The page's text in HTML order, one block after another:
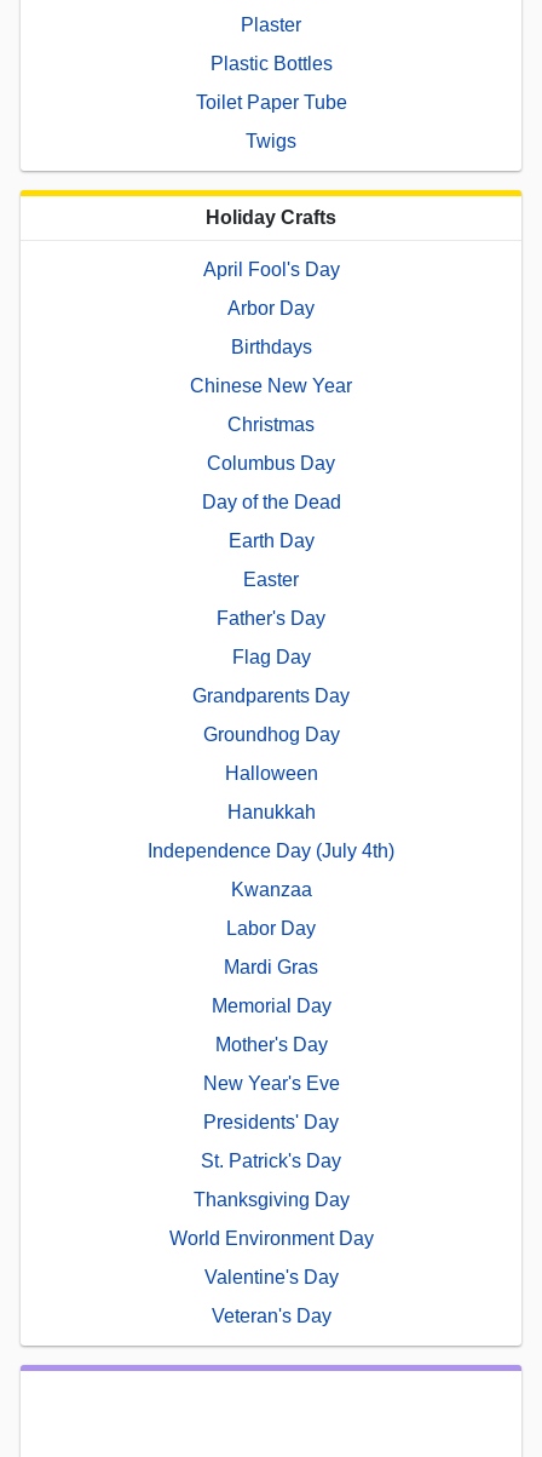
Plaster
Plastic Bottles
Toilet Paper Tube
Twigs
Holiday Crafts
April Fool's Day
Arbor Day
Birthdays
Chinese New Year
Christmas
Columbus Day
Day of the Dead
Earth Day
Easter
Father's Day
Flag Day
Grandparents Day
Groundhog Day
Halloween
Hanukkah
Independence Day (July 4th)
Kwanzaa
Labor Day
Mardi Gras
Memorial Day
Mother's Day
New Year's Eve
Presidents' Day
St. Patrick's Day
Thanksgiving Day
World Environment Day
Valentine's Day
Veteran's Day